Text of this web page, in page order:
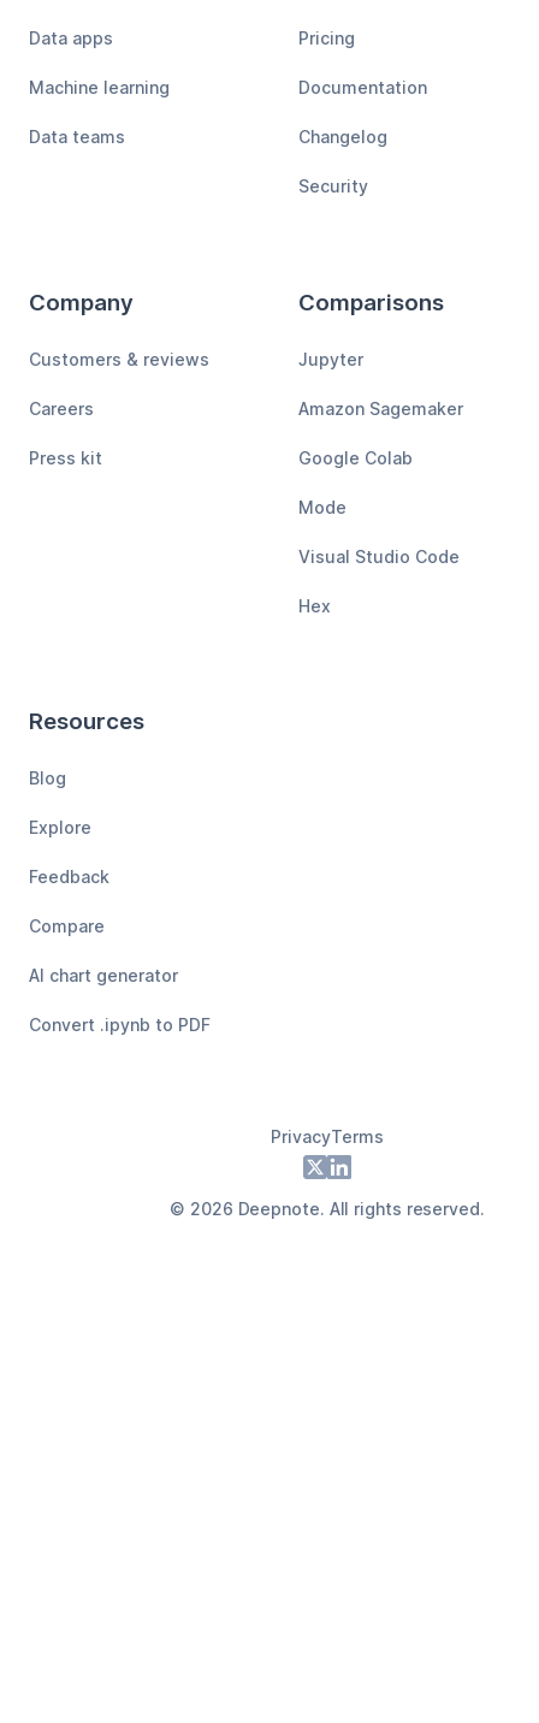
Data apps
Machine learning
Data teams
Pricing
Documentation
Changelog
Security
Company
Customers & reviews
Careers
Press kit
Comparisons
Jupyter
Amazon Sagemaker
Google Colab
Mode
Visual Studio Code
Hex
Resources
Blog
Explore
Feedback
Compare
AI chart generator
Convert .ipynb to PDF
PrivacyTerms
X LinkedIn
© 2026 Deepnote. All rights reserved.